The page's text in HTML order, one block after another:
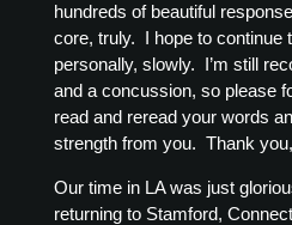
hundreds of beautiful
core, truly. I hope to continue
personally, slowly. I’m still
and a concussion, so please
read and reread your words
strength from you. Thank
Our time in LA was just
returning to Stamford,